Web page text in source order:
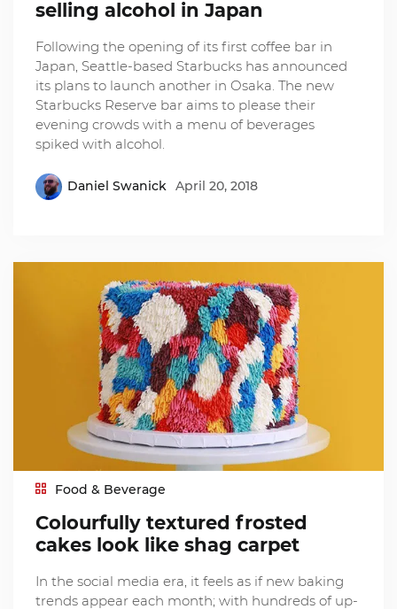
selling alcohol in Japan
Following the opening of its first coffee bar in
Japan, Seattle-based Starbucks has announced
its plans to launch another in Osaka. The new
Starbucks Reserve bar aims to please their
evening crowds with a menu of beverages
spiked with alcohol.
Daniel Swanick April 20, 2018
Food & Beverage
Colourfully textured frosted
cakes look like shag carpet
In the social media era, it feels as if new baking
trends appear each month; with hundreds of up-